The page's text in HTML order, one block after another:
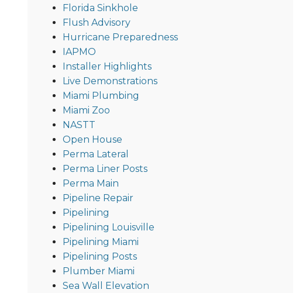
Florida Sinkhole
Flush Advisory
Hurricane Preparedness
IAPMO
Installer Highlights
Live Demonstrations
Miami Plumbing
Miami Zoo
NASTT
Open House
Perma Lateral
Perma Liner Posts
Perma Main
Pipeline Repair
Pipelining
Pipelining Louisville
Pipelining Miami
Pipelining Posts
Plumber Miami
Sea Wall Elevation